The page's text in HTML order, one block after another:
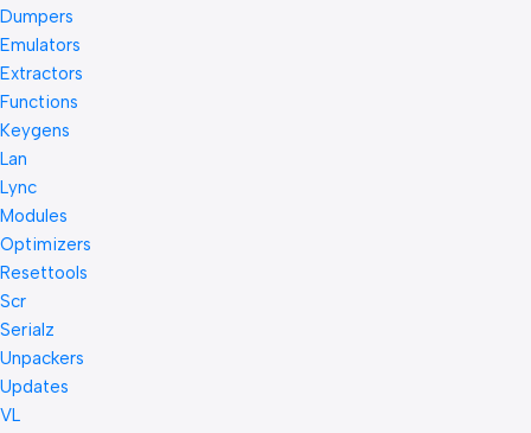
Dumpers
Emulators
Extractors
Functions
Keygens
Lan
Lync
Modules
Optimizers
Resettools
Scr
Serialz
Unpackers
Updates
VL